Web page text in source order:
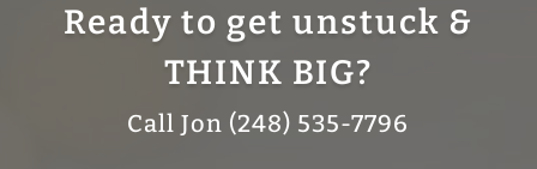
Ready to get unstuck &
THINK BIG?
Call Jon (248) 535-7796